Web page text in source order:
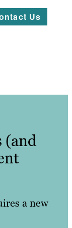
Us
(and
a new